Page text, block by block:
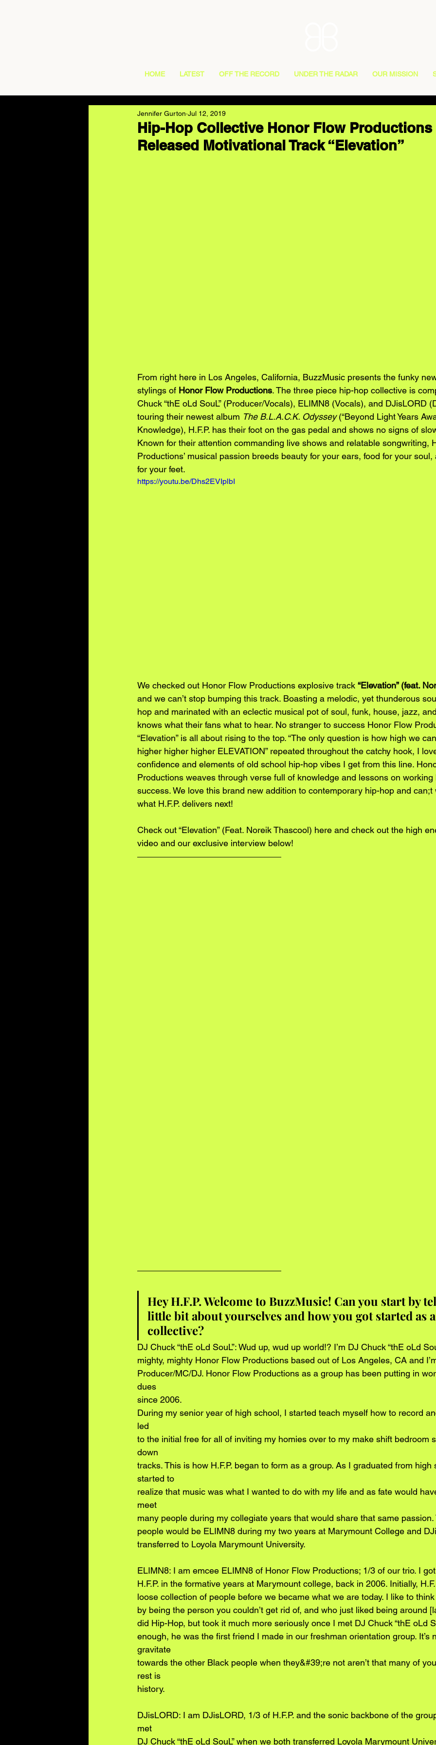
HOME LATEST OFF THE RECORD UNDER THE RADAR OUR MISSION
Hip-Hop Collective Honor Flow Productions
Released Motivational Track “Elevation”
Jennifer Gurton Jul 12, 2019
From right here in Los Angeles, California, BuzzMusic presents the funky
stylings of Honor Flow Productions. The three piece hip-hop collective is
Chuck “thE oLd SouL” (Producer/Vocals), ELIMN8 (Vocals), and DJisLORD
touring their newest album The B.L.A.C.K. Odyssey (“Beyond Light Years
Knowledge), H.F.P. has their foot on the gas pedal and shows no signs of
Known for their attention commanding live shows and relatable songwriting,
Productions’ musical passion breeds beauty for your ears, food for your soul,
for your feet.
https://youtu.be/Dhs2EVIplbI
We checked out Honor Flow Productions explosive track “Elevation” (feat.
and we can’t stop bumping this track. Boasting a melodic, yet thunderous
hop and marinated with an eclectic musical pot of soul, funk, house, jazz,
knows what their fans what to hear. No stranger to success Honor Flow
“Elevation” is all about rising to the top. “The only question is how high we
higher higher higher ELEVATION” repeated throughout the catchy hook, I
confidence and elements of old school hip-hop vibes I get from this line.
Productions weaves through verse full of knowledge and lessons on working
success. We love this brand new addition to contemporary hip-hop and can;t
what H.F.P. delivers next!
Check out “Elevation” (Feat. Noreik Thascool) here and check out the high
video and our exclusive interview below!
Hey H.F.P. Welcome to BuzzMusic! Can you start by
little bit about yourselves and how you got started as a
collective?
DJ Chuck “thE oLd SouL”: Wud up, wud up world!? I’m DJ Chuck “thE oLd
mighty, mighty Honor Flow Productions based out of Los Angeles, CA and
Producer/MC/DJ. Honor Flow Productions as a group has been putting in
dues
since 2006.
During my senior year of high school, I started teach myself how to record
led
to the initial free for all of inviting my homies over to my make shift bedroom
down
tracks. This is how H.F.P. began to form as a group. As I graduated from high
started to
realize that music was what I wanted to do with my life and as fate would
meet
many people during my collegiate years that would share that same passion.
people would be ELIMN8 during my two years at Marymount College and
transferred to Loyola Marymount University.
ELIMN8: I am emcee ELIMN8 of Honor Flow Productions; 1/3 of our trio. I
H.F.P. in the formative years at Marymount college, back in 2006. Initially,
loose collection of people before we became what we are today. I like to
by being the person you couldn’t get rid of, and who just liked being around
did Hip-Hop, but took it much more seriously once I met DJ Chuck “thE oLd
enough, he was the first friend I made in our freshman orientation group. It’s
gravitate
towards the other Black people when they&#39;re not aren’t that many of
rest is
history.
DJisLORD: I am DJisLORD, 1/3 of H.F.P. and the sonic backbone of the
met
DJ Chuck “thE oLd SouL” when we both transferred Loyola Marymount